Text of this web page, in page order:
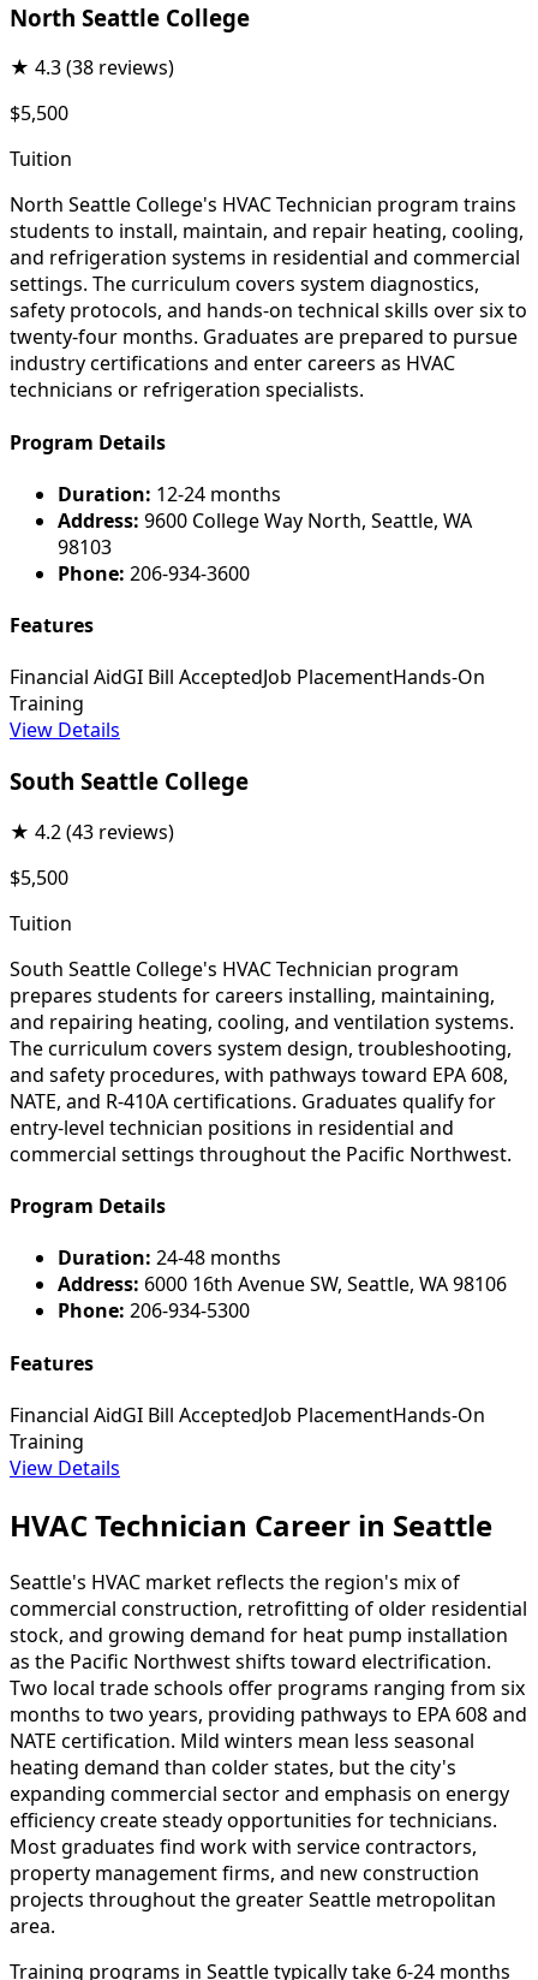
North Seattle College
★ 4.3(38 reviews)
$5,500
Tuition
North Seattle College's HVAC Technician program trains
students to install, maintain, and repair heating, cooling,
and refrigeration systems in residential and commercial
settings. The curriculum covers system diagnostics,
safety protocols, and hands-on technical skills over six to
twenty-four months. Graduates are prepared to pursue
industry certifications and enter careers as HVAC
technicians or refrigeration specialists.
Program Details
Duration: 12-24 months
Address: 9600 College Way North, Seattle, WA
98103
Phone: 206-934-3600
Features
Financial AidGI Bill AcceptedJob PlacementHands-On
Training
View Details
South Seattle College
★ 4.2(43 reviews)
$5,500
Tuition
South Seattle College's HVAC Technician program
prepares students for careers installing, maintaining,
and repairing heating, cooling, and ventilation systems.
The curriculum covers system design, troubleshooting,
and safety procedures, with pathways toward EPA 608,
NATE, and R-410A certifications. Graduates qualify for
entry-level technician positions in residential and
commercial settings throughout the Pacific Northwest.
Program Details
Duration: 24-48 months
Address: 6000 16th Avenue SW, Seattle, WA 98106
Phone: 206-934-5300
Features
Financial AidGI Bill AcceptedJob PlacementHands-On
Training
View Details
HVAC Technician Career in Seattle
Seattle's HVAC market reflects the region's mix of
commercial construction, retrofitting of older residential
stock, and growing demand for heat pump installation
as the Pacific Northwest shifts toward electrification.
Two local trade schools offer programs ranging from six
months to two years, providing pathways to EPA 608 and
NATE certification. Mild winters mean less seasonal
heating demand than colder states, but the city's
expanding commercial sector and emphasis on energy
efficiency create steady opportunities for technicians.
Most graduates find work with service contractors,
property management firms, and new construction
projects throughout the greater Seattle metropolitan
area.
Training programs in Seattle typically take 6-24 months